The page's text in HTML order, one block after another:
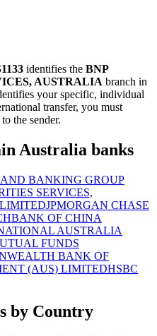
identifies the BNP
AUSTRALIA branch in
your specific, individual
transfer, you must
the sender.
Australia banks
BANKING GROUP
SERVICES,
JPMORGAN CHASE
BANK OF CHINA
AUSTRALIA
FUNDS
BANK OF
(AUS) LIMITEDHSBC
by Country